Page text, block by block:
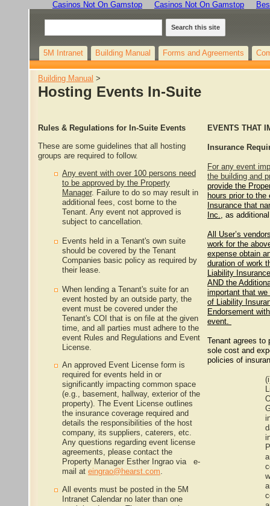
Casinos Not On Gamstop Casinos Not On Gamstop
Search this site
5M Intranet Building Manual Forms and Agreements
Building Manual ‎ > ‎
Hosting Events In-Suite
Rules & Regulations for In-Suite Events
These are some guidelines that all hosting
groups are required to follow.
Any event with over 100 persons need
to be approved by the Property
Manager. Failure to do so may result in
additional fees, cost borne to the
Tenant. Any event not approved is
subject to cancellation.
Events held in a Tenant's own suite
should be covered by the Tenant
Companies basic policy as required by
their lease.
When lending a Tenant's suite for an
event hosted by an outside party, the
event must be covered under the
Tenant's COI that is on file at the given
time, and all parties must adhere to the
event Rules and Regulations and Event
License.
An approved Event License form is
required for events held in or
significantly impacting common space
(e.g., basement, hallway, exterior of the
property). The Event License outlines
the insurance coverage required and
details the responsibilities of the host
company, its suppliers, caterers, etc.
Any questions regarding event license
agreements, please contact the
Property Manager Esther Ingrao via e-
mail at eingrao@hearst.com.
All events must be posted in the 5M
Intranet Calendar no later than one
EVENTS THAT
Insurance
For any event
the building and
provide the
hours prior to
Insurance that
Inc., as
All User’s
work for the
expense obtain
duration of work
Liability
AND the
important that
of Liability
Endorsement
event.
Tenant agrees to
sole cost and
policies of